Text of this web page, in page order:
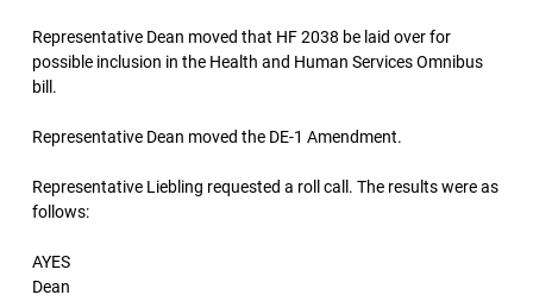
Representative Dean moved that HF 2038 be laid over for
possible inclusion in the Health and Human Services Omnibus
bill.
Representative Dean moved the DE-1 Amendment.
Representative Liebling requested a roll call. The results were as
follows:
AYES
Dean